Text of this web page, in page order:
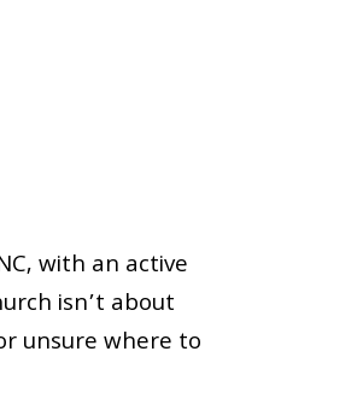
with an active
isn’t about
unsure where to